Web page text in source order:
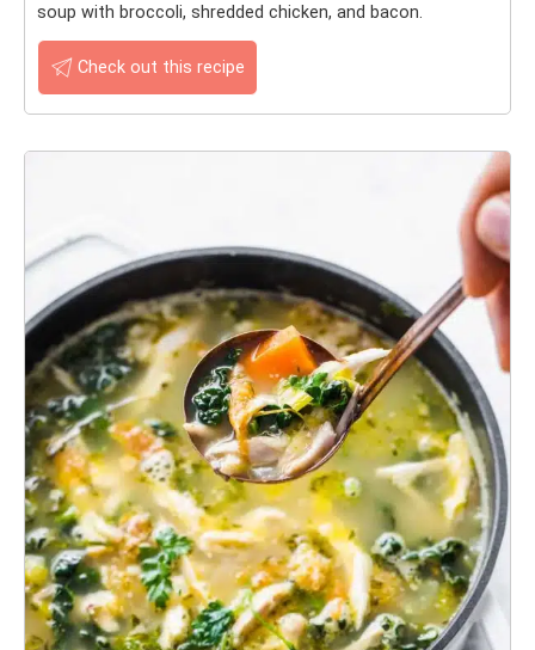
soup with broccoli, shredded chicken, and bacon.
Check out this recipe